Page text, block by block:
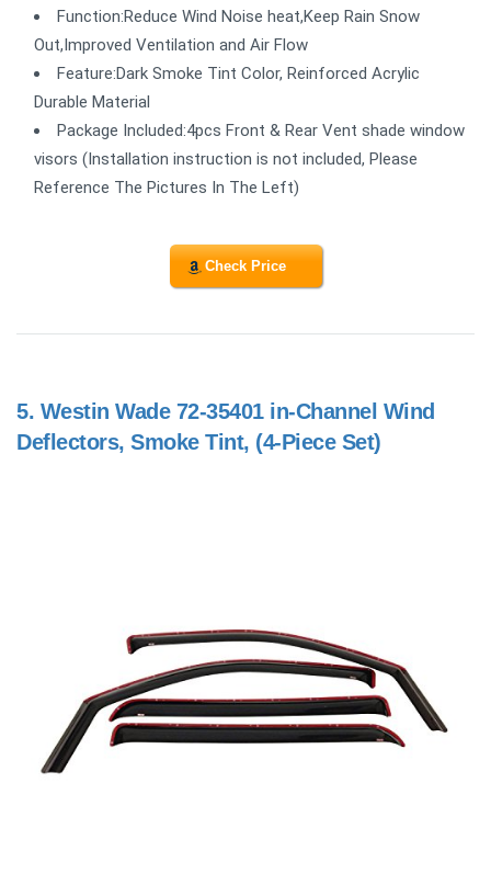
Function:Reduce Wind Noise heat,Keep Rain Snow
Out,Improved Ventilation and Air Flow
Feature:Dark Smoke Tint Color, Reinforced Acrylic
Durable Material
Package Included:4pcs Front & Rear Vent shade window
visors (Installation instruction is not included, Please
Reference The Pictures In The Left)
Check Price
5. Westin Wade 72-35401 in-Channel Wind
Deflectors, Smoke Tint, (4-Piece Set)